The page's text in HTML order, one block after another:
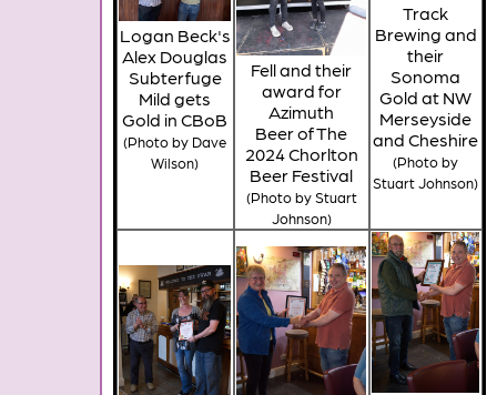
Logan Beck's
Alex Douglas
Subterfuge
Mild gets
Gold in CBoB
(Photo by Dave
Wilson)
Fell and their
award for
Azimuth
Beer of The
2024 Chorlton
Beer Festival
(Photo by Stuart
Johnson)
Track
Brewing and
their
Sonoma
Gold at NW
Merseyside
and Cheshire
(Photo by
Stuart Johnson)